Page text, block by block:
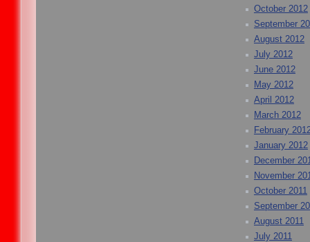
October 2012
September
August 2012
July 2012
June 2012
May 2012
April 2012
March 2012
February
January 2012
December
November
October 2011
September
August 2011
July 2011